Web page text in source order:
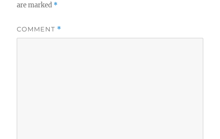
are marked *
COMMENT *